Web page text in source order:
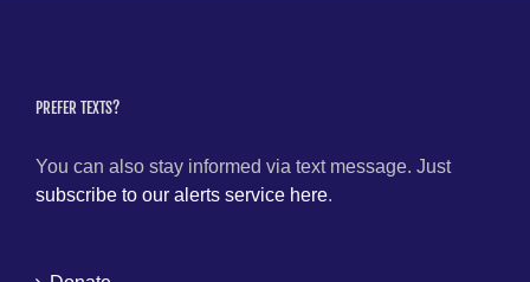
PREFER TEXTS?
You can also stay informed via text message. Just
subscribe to our alerts service here.